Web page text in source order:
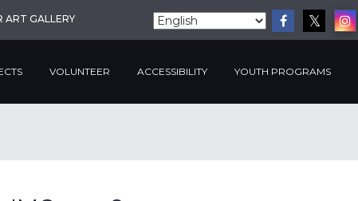
ART GALLERY
VOLUNTEER ACCESSIBILITY YOUTH PROGRAMS